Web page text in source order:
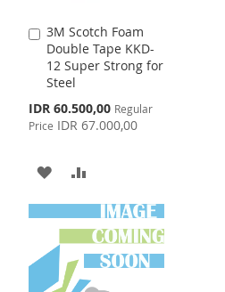
3M Scotch Foam
Double Tape KKD-
12 Super Strong for
Steel
Special
Price
IDR 60.500,00 Regular
Price IDR 67.000,00
Add
to
Cart
ADD
TO
WISH
LIST
TO
COMPARE